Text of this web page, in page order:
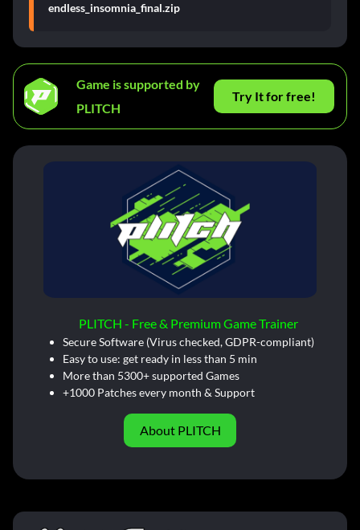
endless_insomnia_final.zip
Game is supported by
PLITCH
Try It for free!
PLITCH - Free & Premium Game Trainer
Secure Software (Virus checked, GDPR-compliant)
Easy to use: get ready in less than 5 min
More than 5300+ supported Games
+1000 Patches every month & Support
About PLITCH